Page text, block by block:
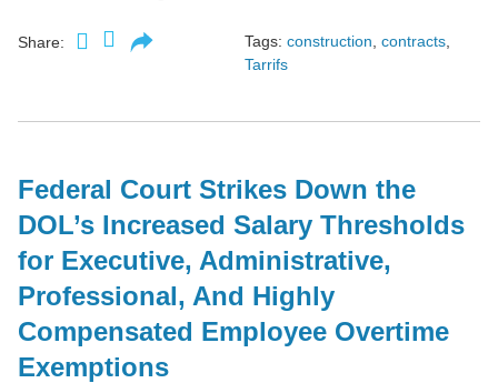
Share: Tags: construction contracts
Tarrifs
Federal Court Strikes Down the
DOL’s Increased Salary Thresholds
for Executive, Administrative,
Professional, And Highly
Compensated Employee Overtime
Exemptions